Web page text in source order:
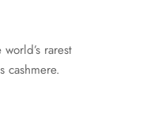
rarest
cashmere.